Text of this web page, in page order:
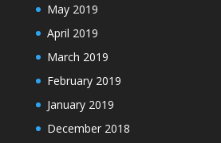
May 2019
April 2019
March 2019
February 2019
January 2019
December 2018